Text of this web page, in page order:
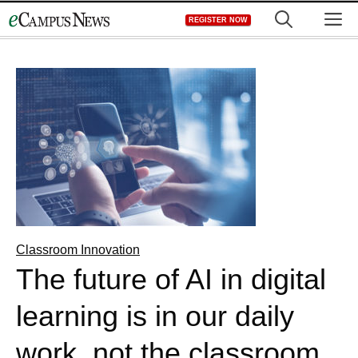
to
REGISTER NOW
Classroom Innovation
The future of AI in digital
learning is in our daily